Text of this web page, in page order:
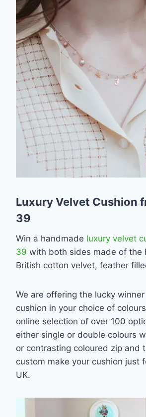
Luxury Velvet Cushion
39
Win a handmade luxury velvet
39 with both sides made of the
British cotton velvet, feather
We are offering the lucky
cushion in your choice of
online selection of over 100
either single or double colours
or contrasting coloured zip and
custom make your cushion just
UK.